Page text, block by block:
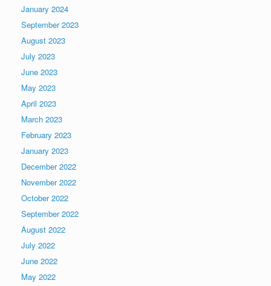
January 2024
September 2023
August 2023
July 2023
June 2023
May 2023
April 2023
March 2023
February 2023
January 2023
December 2022
November 2022
October 2022
September 2022
August 2022
July 2022
June 2022
May 2022